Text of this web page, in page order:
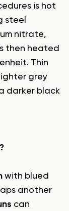
is hot
steel
nitrate,
then heated
Thin
grey
darker black
with blued
another
can